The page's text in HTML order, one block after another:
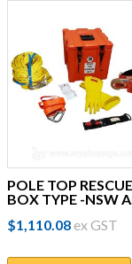
POLE TOP
BOX TYPE -NSW
$1,110.08ex GST